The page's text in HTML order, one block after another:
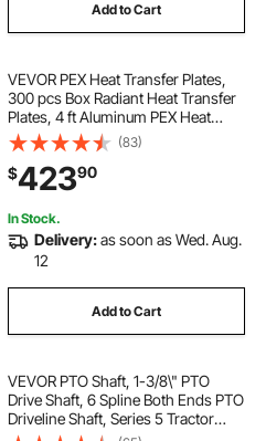
Add to Cart
VEVOR PEX Heat Transfer Plates,
300 pcs Box Radiant Heat Transfer
Plates, 4 ft Aluminum PEX Heat
Transfer Plates, 1/2 inch Heat
Transfer Plates Designed for PEX
Tubing
(83)
$42390
In Stock.
Delivery:as soon as Wed. Aug.
12
Add to Cart
VEVOR PTO Shaft, 1-3/8\" PTO
Drive Shaft, 6 Spline Both Ends PTO
Driveline Shaft, Series 5 Tractor